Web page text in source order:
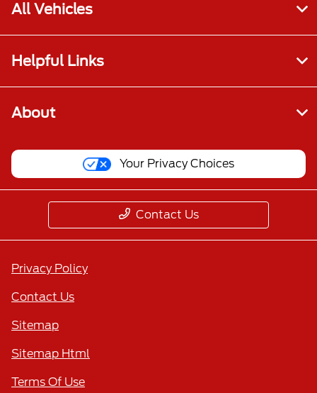
All Vehicles
Helpful Links
About
Your Privacy Choices
Contact Us
Privacy Policy
Contact Us
Sitemap
Sitemap Html
Terms Of Use